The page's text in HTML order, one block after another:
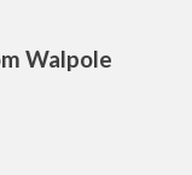
Walpole